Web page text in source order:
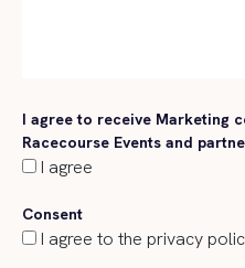
I agree to receive Marketing
Racecourse Events and
I agree
Consent
I agree to the privacy